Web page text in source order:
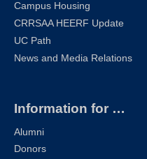
Campus Housing
CRRSAA HEERF Update
UC Path
News and Media Relations
Information for …
Alumni
Donors